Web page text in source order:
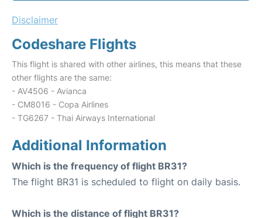
Disclaimer
Codeshare Flights
This flight is shared with other airlines, this means that these
other flights are the same:
- AV4506 - Avianca
- CM8016 - Copa Airlines
- TG6267 - Thai Airways International
Additional Information
Which is the frequency of flight BR31?
The flight BR31 is scheduled to flight on daily basis.
Which is the distance of flight BR31?